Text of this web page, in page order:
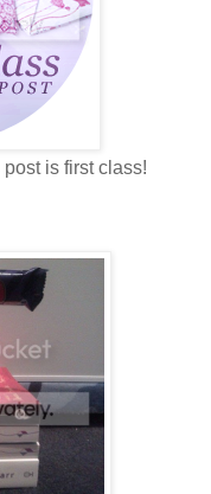
is first class!